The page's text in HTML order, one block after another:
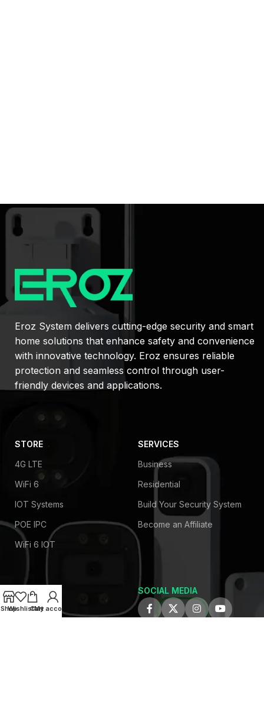
Eroz System delivers cutting-edge security and smart
home solutions that enhance safety and convenience
with innovative technology. Eroz ensures reliable
protection and seamless control through user-
friendly devices and applications.
STORE
4G LTE
WiFi 6
IOT Systems
POE IPC
WiFi 6 IOT
SERVICES
Business
Residential
Build Your Security System
Become an Affiliate
COMPANY
About Us
SOCIAL MEDIA
Shop
WishlistCart
My account